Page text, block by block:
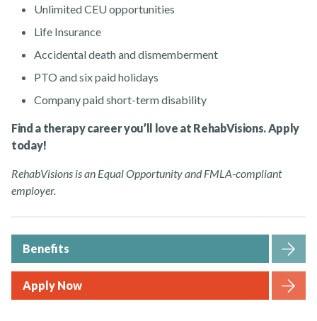
Unlimited CEU opportunities
Life Insurance
Accidental death and dismemberment
PTO and six paid holidays
Company paid short-term disability
Find a therapy career you’ll love at RehabVisions. Apply
today!
RehabVisions is an Equal Opportunity and FMLA-compliant
employer.
Benefits
Apply Now